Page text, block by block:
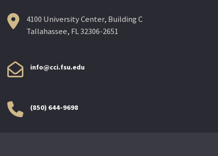
4100 University Center, Building C
Tallahassee, FL 32306-2651
info@cci.fsu.edu
(850) 644-9698